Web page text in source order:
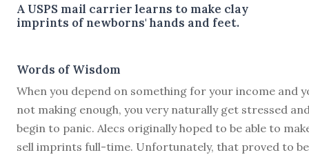
A USPS mail carrier learns to make clay
imprints of newborns' hands and feet.
Words of Wisdom
When you depend on something for your income and
not making enough, you very naturally get stressed
begin to panic. Alecs originally hoped to be able to
sell imprints full-time. Unfortunately, that proved to